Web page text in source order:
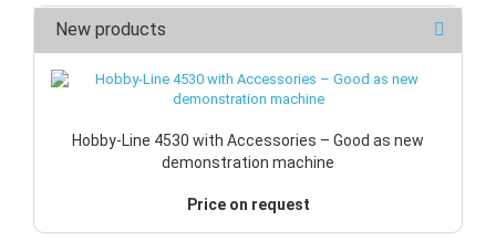
New products
Hobby-Line 4530 with Accessories – Good as new
demonstration machine
Price on request